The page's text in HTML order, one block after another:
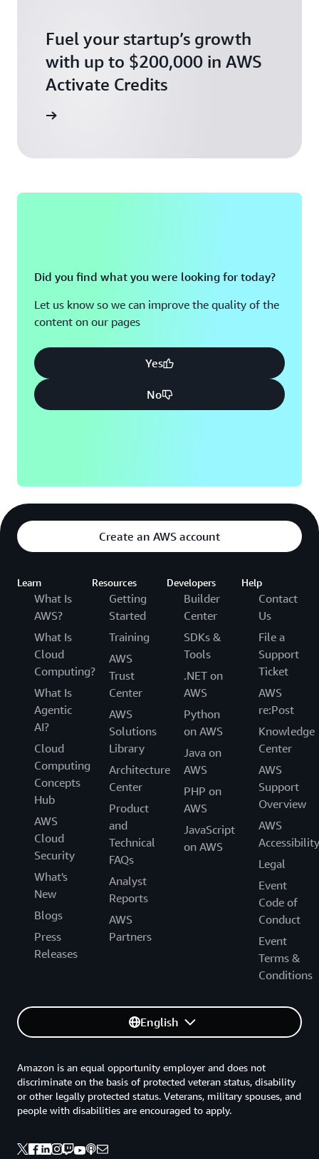
Fuel your startup’s growth
with up to $200,000 in AWS
Activate Credits
Did you find what you were looking for today?
Let us know so we can improve the quality of the
content on our pages
Yes
No
Create an AWS account
Learn
What Is
AWS?
What Is
Cloud
Computing?
What Is
Agentic
AI?
Cloud
Computing
Concepts
Hub
AWS
Cloud
Security
What's
New
Blogs
Press
Releases
Resources
Getting
Started
Training
AWS
Trust
Center
AWS
Solutions
Library
Architecture
Center
Product
and
Technical
FAQs
Analyst
Reports
AWS
Partners
Developers
Builder
Center
SDKs &
Tools
.NET on
AWS
Python
on AWS
Java on
AWS
PHP on
AWS
JavaScript
on AWS
Help
Contact
Us
File a
Support
Ticket
AWS
re:Post
Knowledge
Center
AWS
Support
Overview
AWS
Accessibility
Legal
Event
Code of
Conduct
Event
Terms &
Conditions
English
Amazon is an equal opportunity employer and does not
discriminate on the basis of protected veteran status, disability
or other legally protected status. Veterans, military spouses, and
people with disabilities are encouraged to apply.